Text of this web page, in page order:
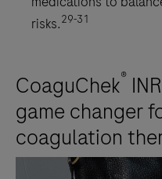
risks.29-31
CoaguChek®
game changer
coagulation